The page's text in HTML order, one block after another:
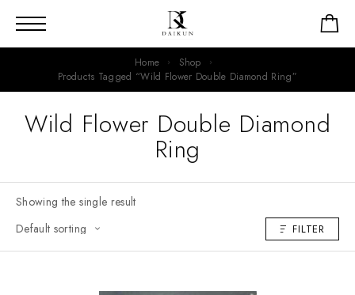
Home
Shop
Products Tagged “Wild Flower Double Diamond Ring”
Wild Flower Double Diamond
Ring
Showing the single result
FILTER